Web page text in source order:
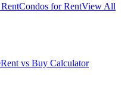
Condos for RentView All
Rent vs Buy Calculator